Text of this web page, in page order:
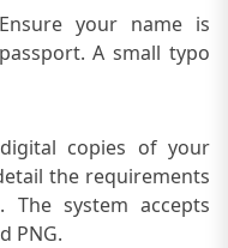
your name is
A small typo
copies of your
the requirements
system accepts
PNG.